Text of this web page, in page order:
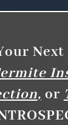
Next
, or